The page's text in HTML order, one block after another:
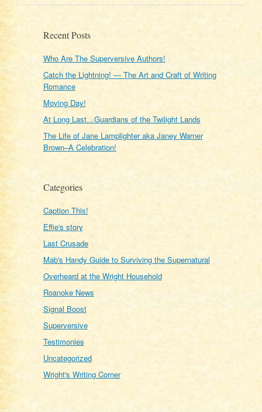
Recent Posts
Who Are The Superversive Authors!
Catch the Lightning! — The Art and Craft of Writing
Romance
Moving Day!
At Long Last…Guardians of the Twilight Lands
The Life of Jane Lamplighter aka Janey Warner
Brown–A Celebration!
Categories
Caption This!
Effie's story
Last Crusade
Mab's Handy Guide to Surviving the Supernatural
Overheard at the Wright Household
Roanoke News
Signal Boost
Superversive
Testimonies
Uncategorized
Wright's Writing Corner